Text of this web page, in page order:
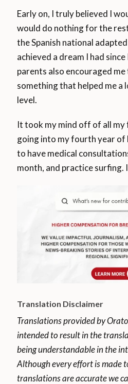
Early on, I truly believed I
would do nothing for the
the Spanish national
achieved a dream I had
parents also encouraged
something that helped me a
level.
It took my mind off of all
going into my fourth year of
to have medical
month, and practice surfing.
Translation Disclaimer
Translations provided by
intended to result in the
being understandable in the
Although every effort is made
translations are accurate we